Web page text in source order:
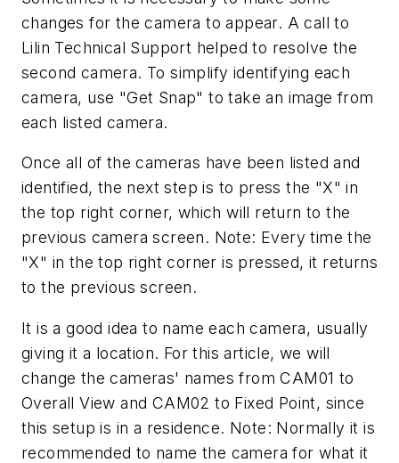
changes for the camera to appear. A call to
Lilin Technical Support helped to resolve the
second camera. To simplify identifying each
camera, use "Get Snap" to take an image from
each listed camera.
Once all of the cameras have been listed and
identified, the next step is to press the "X" in
the top right corner, which will return to the
previous camera screen. Note: Every time the
"X" in the top right corner is pressed, it returns
to the previous screen.
It is a good idea to name each camera, usually
giving it a location. For this article, we will
change the cameras' names from CAM01 to
Overall View and CAM02 to Fixed Point, since
this setup is in a residence. Note: Normally it is
recommended to name the camera for what it